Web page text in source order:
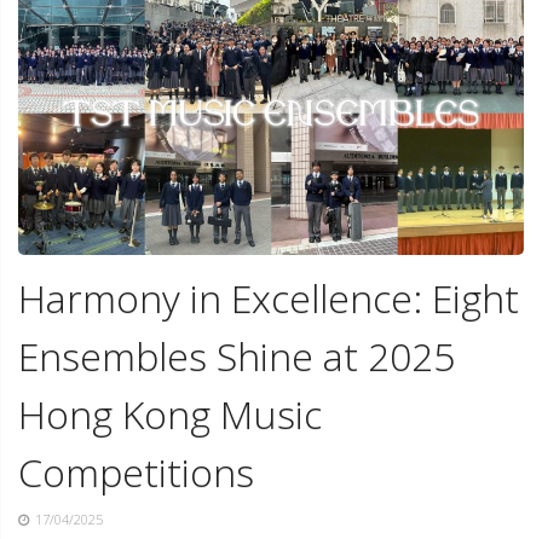
Harmony in Excellence: Eight
Ensembles Shine at 2025
Hong Kong Music
Competitions
17/04/2025